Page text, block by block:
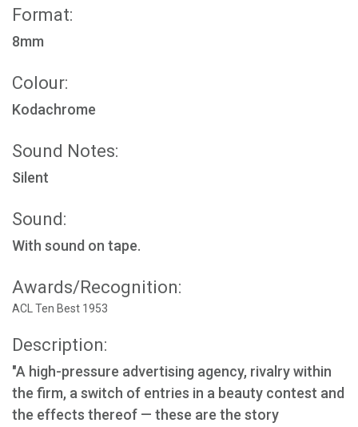
Format:
8mm
Colour:
Kodachrome
Sound Notes:
Silent
Sound:
With sound on tape.
Awards/Recognition:
ACL Ten Best 1953
Description:
"A high-pressure advertising agency, rivalry within
the firm, a switch of entries in a beauty contest and
the effects thereof — these are the story